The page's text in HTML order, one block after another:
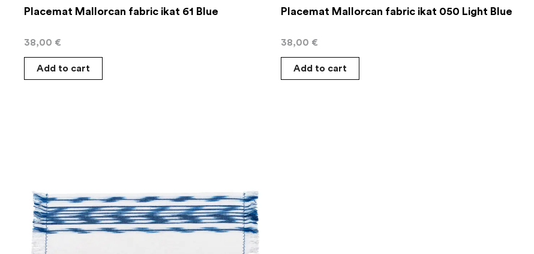
Placemat Mallorcan fabric ikat 61 Blue
38,00 €
Add to cart
Placemat Mallorcan fabric ikat 050 Light Blue
38,00 €
Add to cart